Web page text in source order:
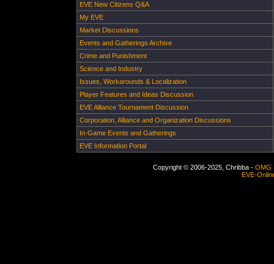
EVE New Citizens Q&A
My EVE
Market Discussions
Events and Gatherings Archive
Crime and Punishment
Science and Industry
Issues, Workarounds & Localization
Player Features and Ideas Discussion
EVE Alliance Tournament Discussion
Corporation, Alliance and Organization Discussions
In-Game Events and Gatherings
EVE Information Portal
Copyright © 2006-2025, Chribba - OMG
EVE-